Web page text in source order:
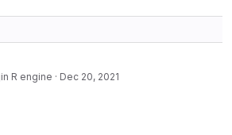
R engine · Dec 20, 2021